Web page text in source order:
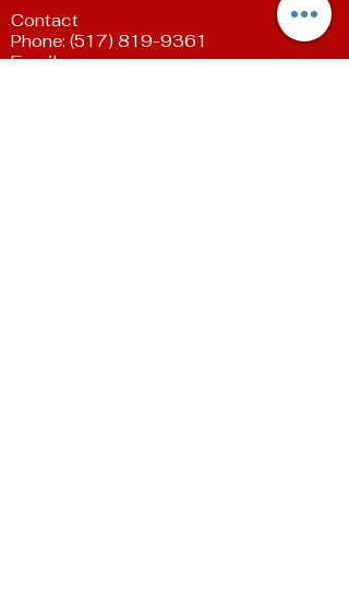
Contact
Phone: (517) 819-9361
Email: